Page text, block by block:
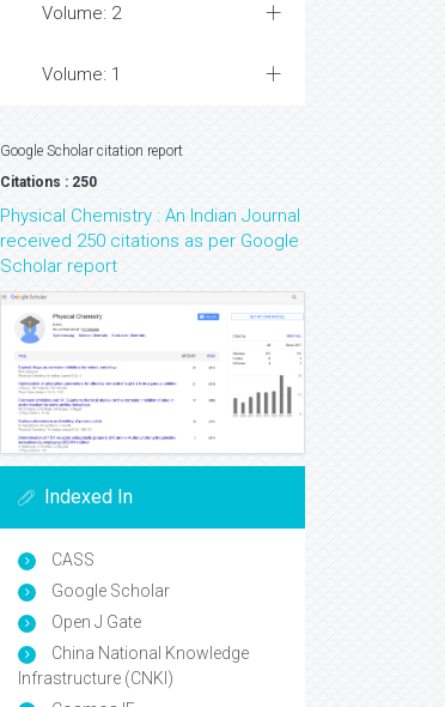
Volume: 2
Volume: 1
Google Scholar citation report
Citations : 250
Physical Chemistry : An Indian Journal
received 250 citations as per Google
Scholar report
Indexed In
CASS
Google Scholar
Open J Gate
China National Knowledge
Infrastructure (CNKI)